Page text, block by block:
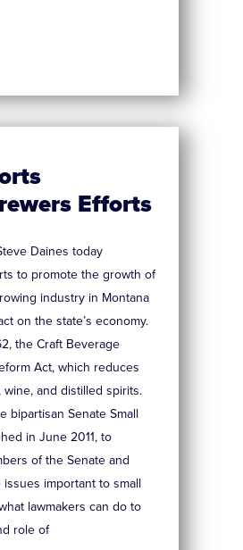
Efforts
Daines today
to promote the growth of
industry in Montana
on the state’s economy.
the Craft Beverage
Act, which reduces
and distilled spirits.
bipartisan Senate Small
in June 2011, to
of the Senate and
important to small
lawmakers can do to
role of